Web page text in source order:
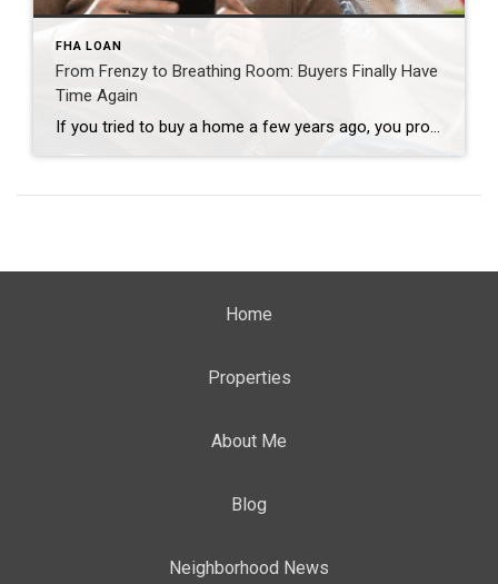
FHA LOAN
From Frenzy to Breathing Room: Buyers Finally Have
Time Again
If you tried to buy a home a few years ago, you probably still remember the frenzy. Homes were listed one day and gone the next. Sometimes it only took hours. You had to drop everything to go and see the house, and if you hesitated even slightly, someone else swooped in and bought it – […]
Home
Properties
About Me
Blog
Neighborhood News